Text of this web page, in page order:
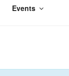
Events